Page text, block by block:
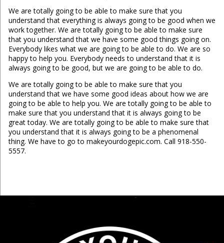
We are totally going to be able to make sure that you
understand that everything is always going to be good when we
work together. We are totally going to be able to make sure
that you understand that we have some good things going on.
Everybody likes what we are going to be able to do. We are so
happy to help you. Everybody needs to understand that it is
always going to be good, but we are going to be able to do.
We are totally going to be able to make sure that you
understand that we have some good ideas about how we are
going to be able to help you. We are totally going to be able to
make sure that you understand that it is always going to be
great today. We are totally going to be able to make sure that
you understand that it is always going to be a phenomenal
thing. We have to go to makeyourdogepic.com. Call 918-550-
5557.